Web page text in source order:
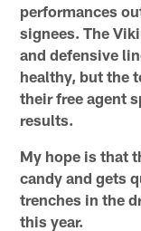
performances
signees. The
and defensive
healthy, but the
their free agent
results.
My hope is that
candy and gets
trenches in the
this year.